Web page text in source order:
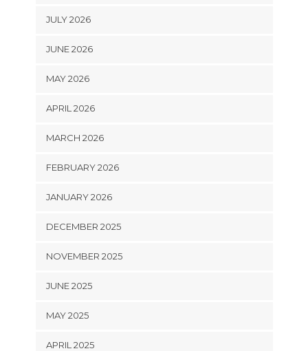
JULY 2026
JUNE 2026
MAY 2026
APRIL 2026
MARCH 2026
FEBRUARY 2026
JANUARY 2026
DECEMBER 2025
NOVEMBER 2025
JUNE 2025
MAY 2025
APRIL 2025